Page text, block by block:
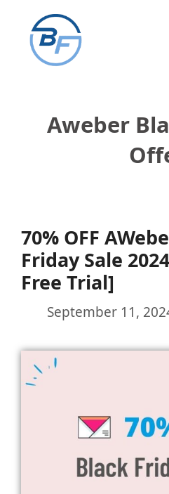
content
Aweber
70% OFF
Friday Sale
Free Trial]
September 11,